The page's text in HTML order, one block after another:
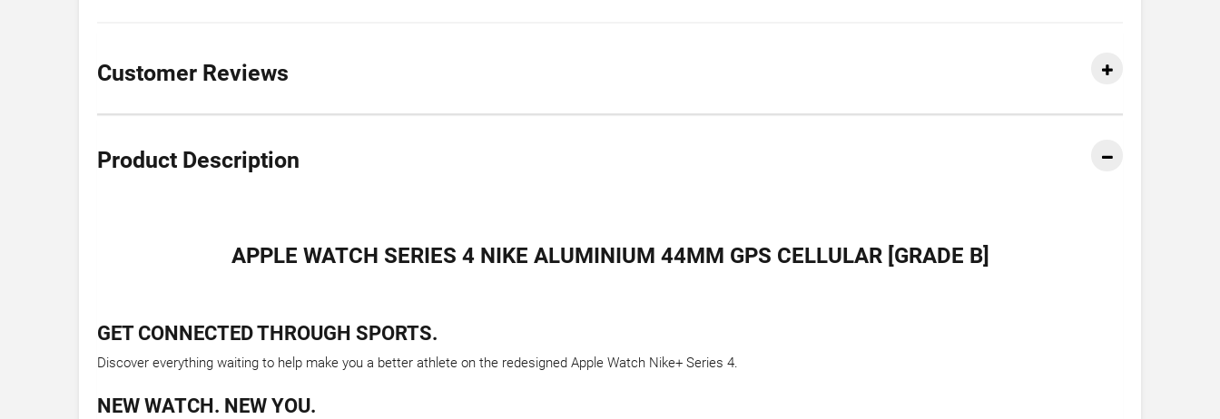
Customer Reviews
Product Description
APPLE WATCH SERIES 4 NIKE ALUMINIUM 44MM GPS CELLULAR [GRADE B]
GET CONNECTED THROUGH SPORTS.
Discover everything waiting to help make you a better athlete on the redesigned Apple Watch Nike+ Series 4.
NEW WATCH. NEW YOU.